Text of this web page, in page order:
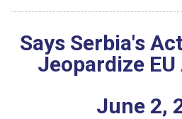
Says Serbia's
Jeopardize
June 2,